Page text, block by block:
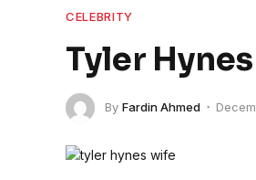
CELEBRITY
Tyler
By Fardin Ahmed